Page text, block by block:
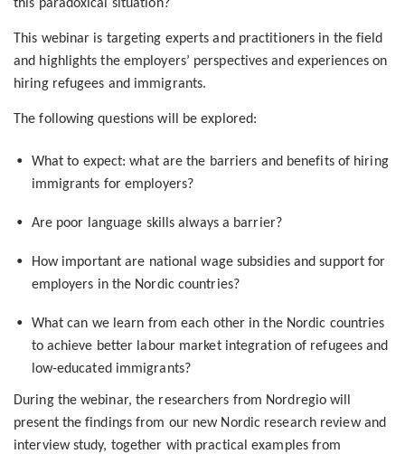
this paradoxical situation?
This webinar is targeting experts and practitioners in the field
and highlights the employers’ perspectives and experiences on
hiring refugees and immigrants.
The following questions will be explored:
What to expect: what are the barriers and benefits of hiring
immigrants for employers?
Are poor language skills always a barrier?
How important are national wage subsidies and support for
employers in the Nordic countries?
What can we learn from each other in the Nordic countries
to achieve better labour market integration of refugees and
low-educated immigrants?
During the webinar, the researchers from Nordregio will
present the findings from our new Nordic research review and
interview study, together with practical examples from